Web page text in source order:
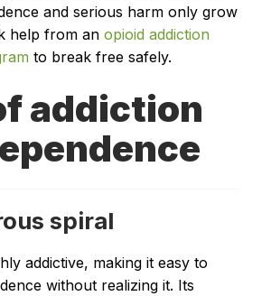
and serious harm only grow
help from an opioid addiction
to break free safely.
addiction
spiral
addictive, making it easy to
without realizing it. Its